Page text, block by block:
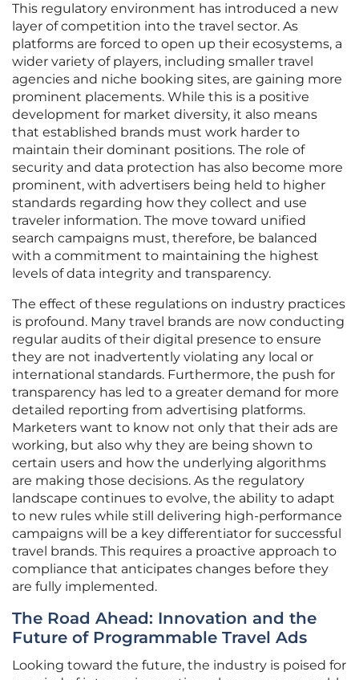
This regulatory environment has introduced a new
layer of competition into the travel sector. As
platforms are forced to open up their ecosystems, a
wider variety of players, including smaller travel
agencies and niche booking sites, are gaining more
prominent placements. While this is a positive
development for market diversity, it also means
that established brands must work harder to
maintain their dominant positions. The role of
security and data protection has also become more
prominent, with advertisers being held to higher
standards regarding how they collect and use
traveler information. The move toward unified
search campaigns must, therefore, be balanced
with a commitment to maintaining the highest
levels of data integrity and transparency.
The effect of these regulations on industry practices
is profound. Many travel brands are now conducting
regular audits of their digital presence to ensure
they are not inadvertently violating any local or
international standards. Furthermore, the push for
transparency has led to a greater demand for more
detailed reporting from advertising platforms.
Marketers want to know not only that their ads are
working, but also why they are being shown to
certain users and how the underlying algorithms
are making those decisions. As the regulatory
landscape continues to evolve, the ability to adapt
to new rules while still delivering high-performance
campaigns will be a key differentiator for successful
travel brands. This requires a proactive approach to
compliance that anticipates changes before they
are fully implemented.
The Road Ahead: Innovation and the
Future of Programmable Travel Ads
Looking toward the future, the industry is poised for